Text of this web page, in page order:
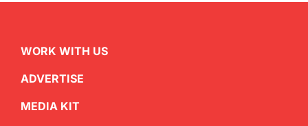
WORK WITH US
ADVERTISE
MEDIA KIT